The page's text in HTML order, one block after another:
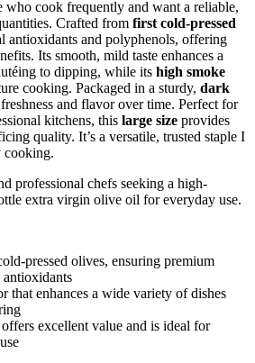
who cook frequently and want a reliable,
Crafted from first cold-pressed
antioxidants and polyphenols, offering
Its smooth, mild taste enhances a
to dipping, while its high smoke
cooking. Packaged in a sturdy, dark
and flavor over time. Perfect for
kitchens, this large size provides
quality. It’s a versatile, trusted staple I
cooking.
professional chefs seeking a high-
extra virgin olive oil for everyday use.
pressed olives, ensuring premium
that enhances a wide variety of dishes
excellent value and is ideal for